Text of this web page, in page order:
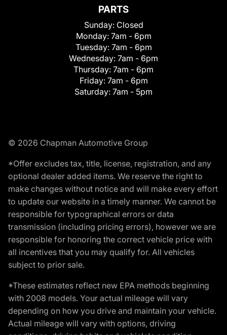
PARTS
Sunday: Closed
Monday: 7am - 6pm
Tuesday: 7am - 6pm
Wednesday: 7am - 6pm
Thursday: 7am - 6pm
Friday: 7am - 6pm
Saturday: 7am - 5pm
© 2026 Chapman Automotive Group
*Offer excludes tax, title, license, registration, and any
optional dealer added items. We reserve the right to
make changes without notice and will make every effort
to update our website in a timely manner. We cannot be
responsible for typographical errors or data
transmission (including pricing errors), however we are
responsible for honoring the correct vehicle price with
all incentives that you may qualify for. All vehicles
subject to prior sale.
*These estimates reflect new EPA methods beginning
with 2008 models. Your actual mileage will vary
depending on how you drive and maintain your vehicle.
Actual mileage will vary with options, driving